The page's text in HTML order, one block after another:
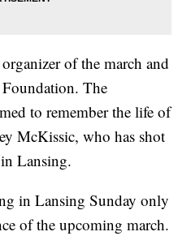
of the march and
The
to remember the life of
McKissic, who has shot
Lansing.
in Lansing Sunday only
of the upcoming march.